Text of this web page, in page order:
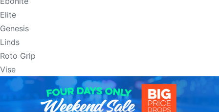
Elite
Genesis
Linds
Roto Grip
Vise